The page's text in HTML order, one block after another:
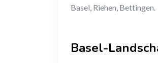
Basel, Riehen, Bettingen.
Basel-